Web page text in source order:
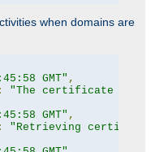
when domains are
GMT" ,
:
"The certificate for
GMT" ,
:
"Retrieving